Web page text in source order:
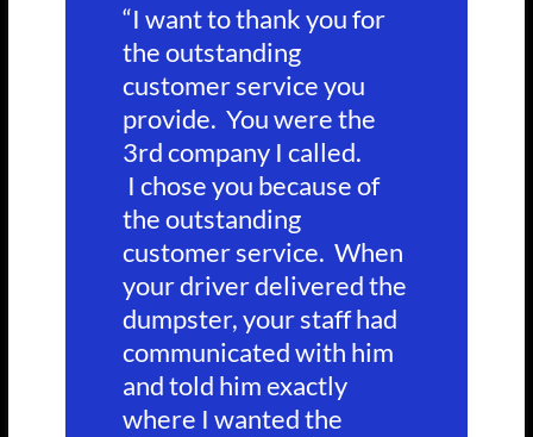
“I want to thank you for
the outstanding
customer service you
provide. You were the
3rd company I called.
I chose you because of
the outstanding
customer service. When
your driver delivered the
dumpster, your staff had
communicated with him
and told him exactly
where I wanted the